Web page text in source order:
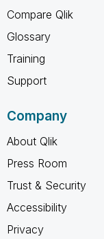
Compare Qlik
Glossary
Training
Support
Company
About Qlik
Press Room
Trust & Security
Accessibility
Privacy